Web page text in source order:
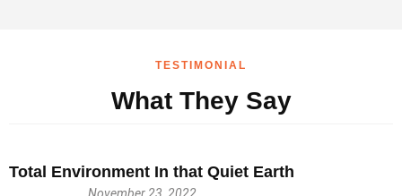
TESTIMONIAL
What They Say
Total Environment In that Quiet Earth
November 23, 2022